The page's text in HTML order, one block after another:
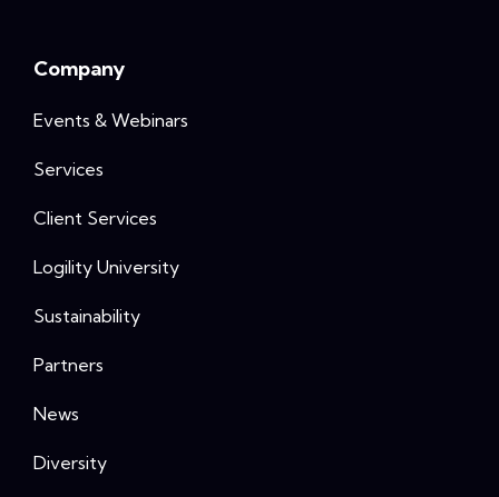
Company
Events & Webinars
Services
Client Services
Logility University
Sustainability
Partners
News
Diversity